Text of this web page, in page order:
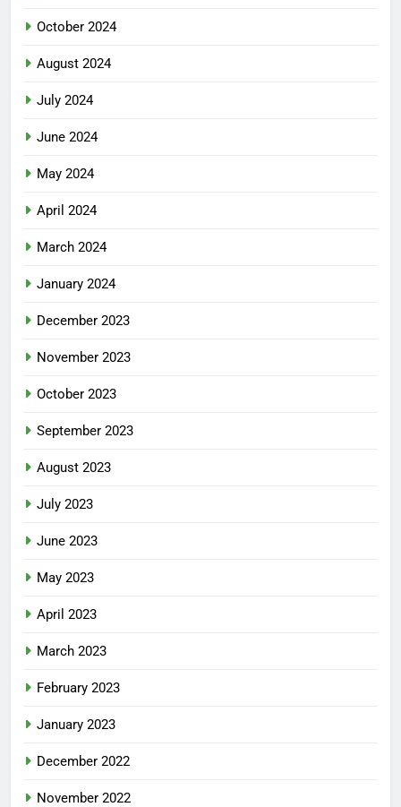
October 2024
August 2024
July 2024
June 2024
May 2024
April 2024
March 2024
January 2024
December 2023
November 2023
October 2023
September 2023
August 2023
July 2023
June 2023
May 2023
April 2023
March 2023
February 2023
January 2023
December 2022
November 2022